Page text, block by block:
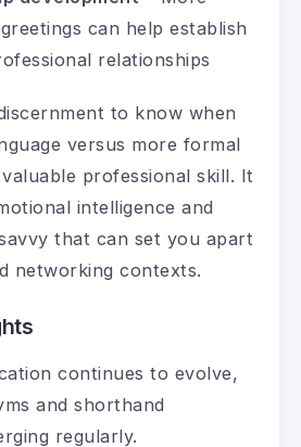
can help establish
relationships
to know when
versus more formal
professional skill. It
intelligence and
that can set you apart
networking contexts.
continues to evolve,
and shorthand
regularly.